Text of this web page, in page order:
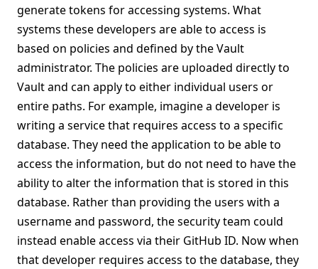
generate tokens for accessing systems. What
systems these developers are able to access is
based on policies and defined by the Vault
administrator. The policies are uploaded directly to
Vault and can apply to either individual users or
entire paths. For example, imagine a developer is
writing a service that requires access to a specific
database. They need the application to be able to
access the information, but do not need to have the
ability to alter the information that is stored in this
database. Rather than providing the users with a
username and password, the security team could
instead enable access via their GitHub ID. Now when
that developer requires access to the database, they